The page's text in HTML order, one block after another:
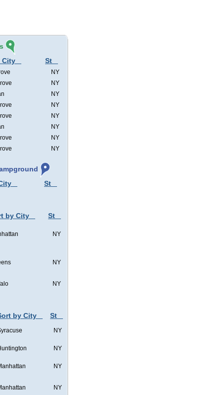
City St
NY
NY
NY
NY
NY
NY
NY
NY
St
by City St
NY
NY
NY
by City St
NY
NY
NY
NY